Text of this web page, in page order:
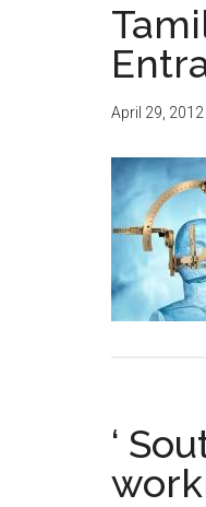
April 29, 2012
‘